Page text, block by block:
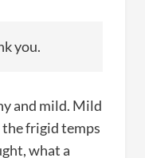
you.
and mild. Mild
the frigid temps
what a